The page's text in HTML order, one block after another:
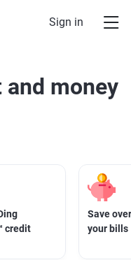
Sign in
and money
credit
Save
your bills